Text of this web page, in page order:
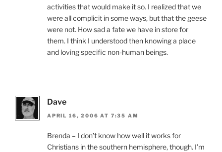
activities that would make it so. I realized that we
were all complicit in some ways, but that the geese
were not. How sad a fate we have in store for
them. I think I understood then knowing a place
and loving specific non-human beings.
Dave
APRIL 16, 2006 AT 7:35 AM
Brenda – I don’t know how well it works for
Christians in the southern hemisphere, though. I’m